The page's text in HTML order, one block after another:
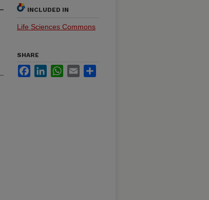
INCLUDED IN
Life Sciences Commons
SHARE
FacebookLinkedInWhatsApp
Email